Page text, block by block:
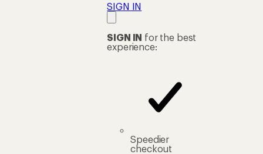
SIGN IN
SIGN IN for the best
experience:
Speedier
checkout